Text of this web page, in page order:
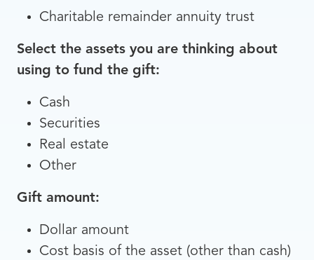
Charitable remainder annuity trust
Select the assets you are thinking about
using to fund the gift:
Cash
Securities
Real estate
Other
Gift amount:
Dollar amount
Cost basis of the asset (other than cash)